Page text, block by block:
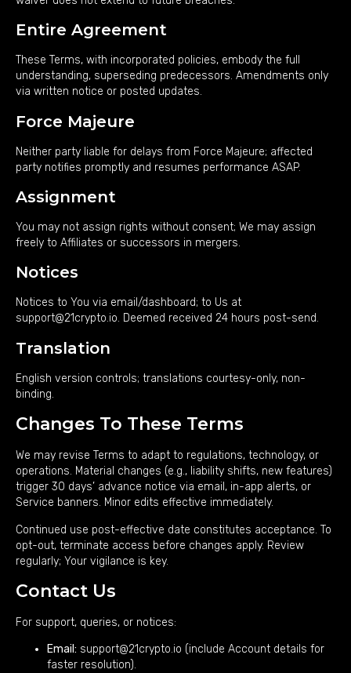
Entire Agreement
These Terms, with incorporated policies, embody the full
understanding, superseding predecessors. Amendments only
via written notice or posted updates.
Force Majeure
Neither party liable for delays from Force Majeure; affected
party notifies promptly and resumes performance ASAP.
Assignment
You may not assign rights without consent; We may assign
freely to Affiliates or successors in mergers.
Notices
Notices to You via email/dashboard; to Us at
support@21crypto.io. Deemed received 24 hours post-send.
Translation
English version controls; translations courtesy-only, non-
binding.
Changes To These Terms
We may revise Terms to adapt to regulations, technology, or
operations. Material changes (e.g., liability shifts, new features)
trigger 30 days’ advance notice via email, in-app alerts, or
Service banners. Minor edits effective immediately.
Continued use post-effective date constitutes acceptance. To
opt-out, terminate access before changes apply. Review
regularly; Your vigilance is key.
Contact Us
For support, queries, or notices:
Email: support@21crypto.io (include Account details for
faster resolution).